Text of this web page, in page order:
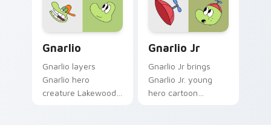
Gnarlio
Gnarlio layers
Gnarlio hero
creature Lakewood
Gnarlio Jr
Gnarlio Jr brings
Gnarlio Jr. young
hero cartoon